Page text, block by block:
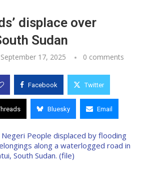
displace over
Sudan
September 17, 2025 0 comments
Facebook Twitter
Bluesky Email